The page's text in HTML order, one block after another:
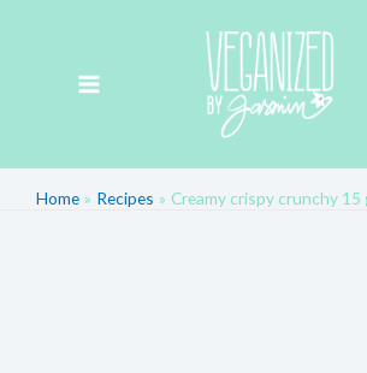
MENU
Home Recipes Creamy crispy crunchy 15